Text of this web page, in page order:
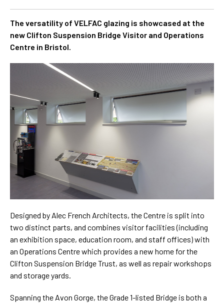
The versatility of VELFAC glazing is showcased at the
new Clifton Suspension Bridge Visitor and Operations
Centre in Bristol.
Designed by Alec French Architects, the Centre is split into
two distinct parts, and combines visitor facilities (including
an exhibition space, education room, and staff offices) with
an Operations Centre which provides a new home for the
Clifton Suspension Bridge Trust, as well as repair workshops
and storage yards.
Spanning the Avon Gorge, the Grade 1-listed Bridge is both a